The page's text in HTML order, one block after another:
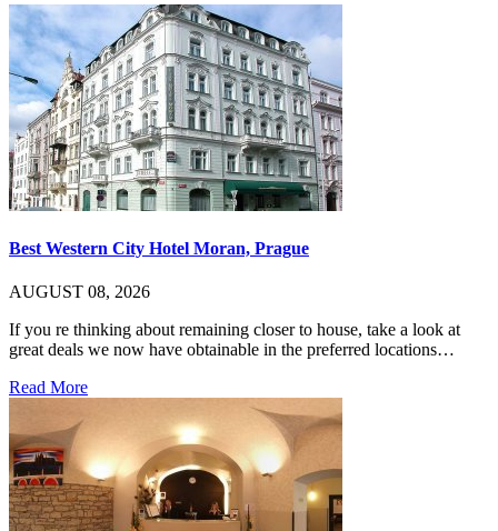
Best Western City Hotel Moran, Prague
AUGUST 08, 2026
If you re thinking about remaining closer to house, take a look at
great deals we now have obtainable in the preferred locations…
Read More